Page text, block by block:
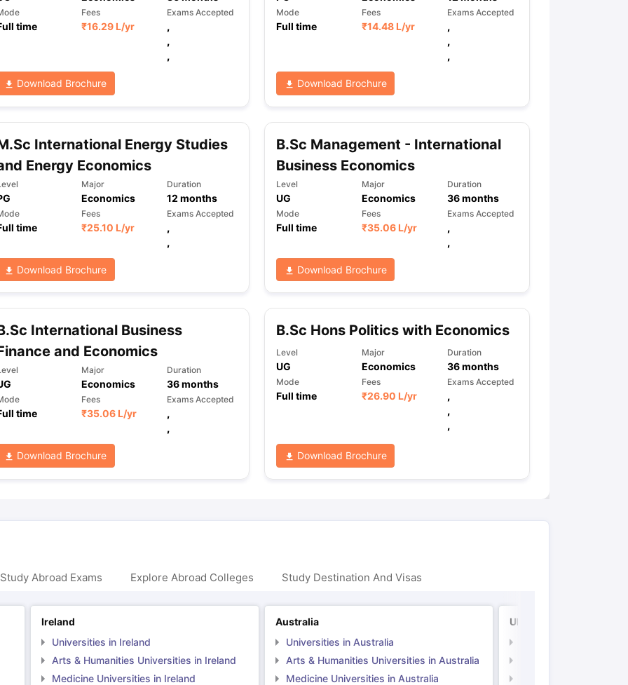
time
Fees
₹16.29 L/yr
Exams Accepted
,
,
,
Download Brochure
Mode
Full time
Fees
₹14.48 L/yr
Exams Accepted
,
,
,
Download Brochure
International Energy Studies
Energy Economics
Major
Economics
Duration
12 months
time
Fees
₹25.10 L/yr
Exams Accepted
,
,
Download Brochure
B.Sc Management - International
Business Economics
Level
UG
Major
Economics
Duration
36months
Mode
Full time
Fees
₹35.06 L/yr
Exams Accepted
,
,
Download Brochure
International Business
and Economics
Major
Economics
Duration
36months
time
Fees
₹35.06 L/yr
Exams Accepted
,
,
Download Brochure
B.Sc Hons Politics with Economics
Level
UG
Major
Economics
Duration
36months
Mode
Full time
Fees
₹26.90 L/yr
Exams Accepted
,
,
,
Download Brochure
Abroad Exams Explore Abroad Colleges Study Destination And Visas
Ireland
Universities in Ireland
Arts & Humanities Universities in Ireland
Medicine Universities in Ireland
Australia
Universities in Australia
Arts & Humanities Universities in Australia
Medicine Universities in Australia
UK